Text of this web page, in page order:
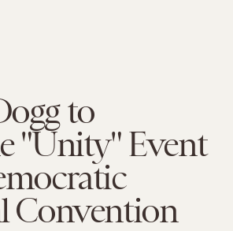
to
"Unity" Event
Convention